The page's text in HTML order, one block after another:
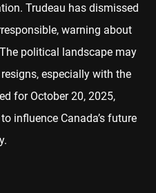
Trudeau has dismissed
warning about
political landscape may
especially with the
for October 20, 2025,
influence Canada’s future